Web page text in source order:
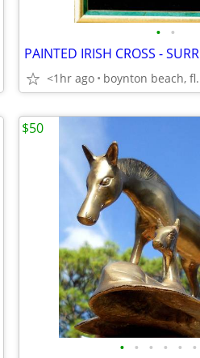
• •
<1hr ago boynton beach, fl.
• • • • • •
$50